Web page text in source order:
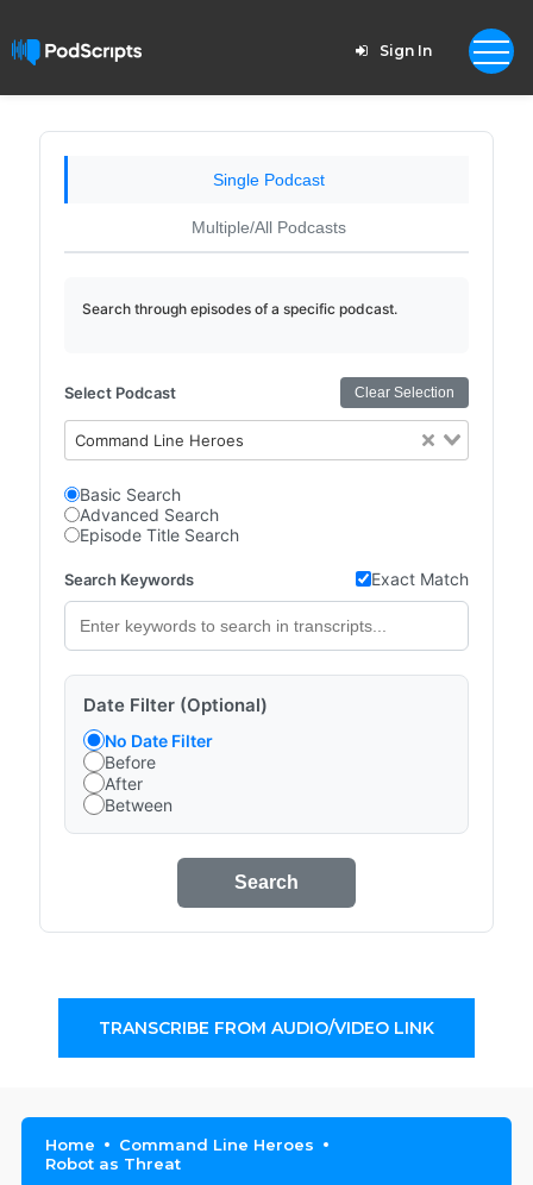
Sign In
Single Podcast
Multiple/All Podcasts
Search through episodes of a specific podcast.
Select Podcast Clear Selection
Command Line Heroes
Basic Search
Advanced Search
Episode Title Search
Search Keywords Exact Match
Date Filter (Optional)
No Date Filter
Before
After
Between
Search
TRANSCRIBE FROM AUDIO/VIDEO LINK
Home
Command Line Heroes
Robot as Threat